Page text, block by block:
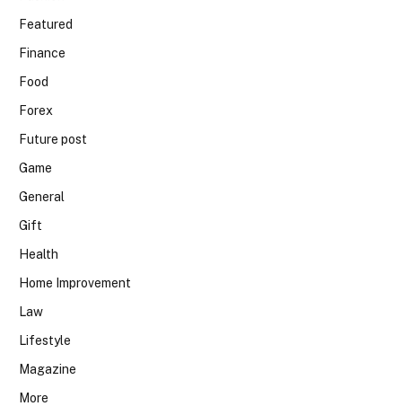
Featured
Finance
Food
Forex
Future post
Game
General
Gift
Health
Home Improvement
Law
Lifestyle
Magazine
More